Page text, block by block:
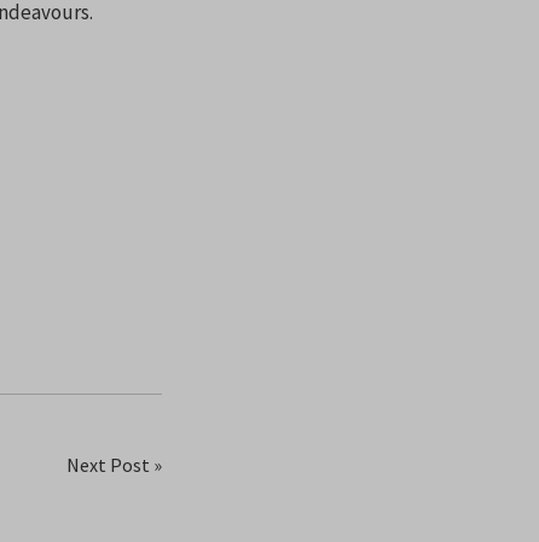
Next Post »